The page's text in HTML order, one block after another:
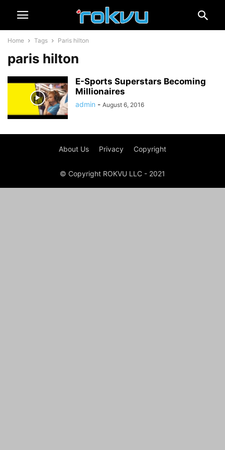
Home Tags Paris hilton
paris hilton
E-Sports Superstars Becoming
Millionaires
admin - August 6, 2016
About Us Privacy Copyright
© Copyright ROKVU LLC - 2021